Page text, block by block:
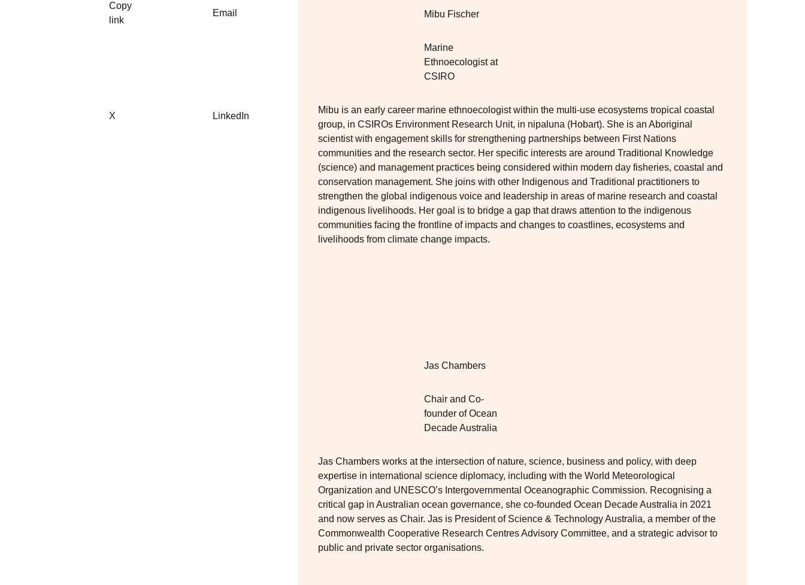
Copy
link
Email
X LinkedIn
Mibu Fischer
Marine
Ethnoecologist at
CSIRO
Mibu is an early career marine ethnoecologist within the multi-use ecosystems tropical coastal
group, in CSIROs Environment Research Unit, in nipaluna (Hobart). She is an Aboriginal
scientist with engagement skills for strengthening partnerships between First Nations
communities and the research sector. Her specific interests are around Traditional Knowledge
(science) and management practices being considered within modern day fisheries, coastal and
conservation management. She joins with other Indigenous and Traditional practitioners to
strengthen the global indigenous voice and leadership in areas of marine research and coastal
indigenous livelihoods. Her goal is to bridge a gap that draws attention to the indigenous
communities facing the frontline of impacts and changes to coastlines, ecosystems and
livelihoods from climate change impacts.
Jas Chambers
Chair and Co-
founder of Ocean
Decade Australia
Jas Chambers works at the intersection of nature, science, business and policy, with deep
expertise in international science diplomacy, including with the World Meteorological
Organization and UNESCO’s Intergovernmental Oceanographic Commission. Recognising a
critical gap in Australian ocean governance, she co-founded Ocean Decade Australia in 2021
and now serves as Chair. Jas is President of Science & Technology Australia, a member of the
Commonwealth Cooperative Research Centres Advisory Committee, and a strategic advisor to
public and private sector organisations.